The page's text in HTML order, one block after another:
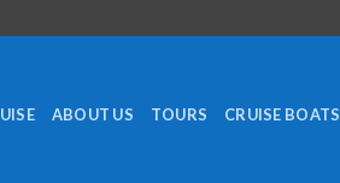
ABOUT US TOURS CRUISE BOATS